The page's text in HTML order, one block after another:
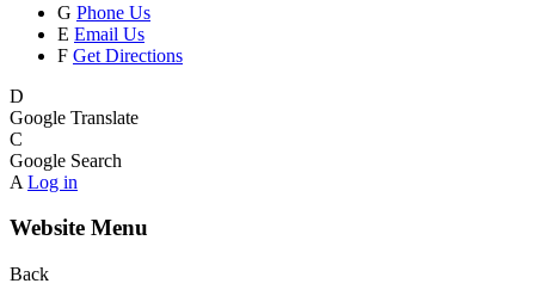
G Phone Us
E Email Us
F Get Directions
D
Google Translate
C
Google Search
A Log in
Website Menu
Back